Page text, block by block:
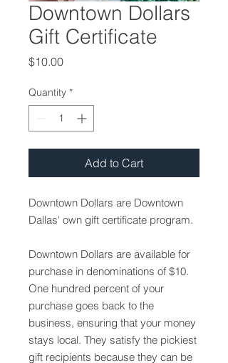
Downtown Dollars
Gift Certificate
$10.00Price
Quantity *
Add to Cart
Downtown Dollars are Downtown
Dallas' own gift certificate program.
​Downtown Dollars are available for
purchase in denominations of $10.
One hundred percent of your
purchase goes back to the
business, ensuring that your money
stays local. They satisfy the pickiest
gift recipients because they can be